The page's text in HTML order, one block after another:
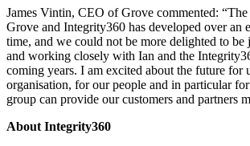
James Vintin, CEO of Grove commented:
Grove and Integrity360 has developed over an
time, and we could not be more delighted to
and working closely with Ian and the
coming years. I am excited about the future for
organisation, for our people and in particular
group can provide our customers and partners
About Integrity360